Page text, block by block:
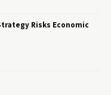
Risks Economic